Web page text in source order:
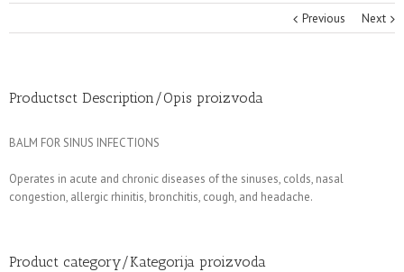
Previous Next
Productsct Description/Opis proizvoda
BALM FOR SINUS INFECTIONS
Operates in acute and chronic diseases of the sinuses, colds, nasal
congestion, allergic rhinitis, bronchitis, cough, and headache.
Product category/Kategorija proizvoda